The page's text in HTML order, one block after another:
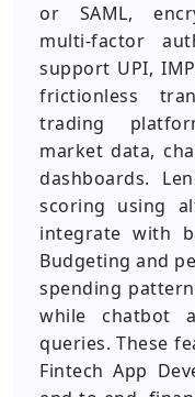
or SAML,
multi‑factor
support UPI,
frictionless
trading
market data,
dashboards.
scoring using
integrate with
Budgeting and
spending
while chatbot
queries. These
Fintech App